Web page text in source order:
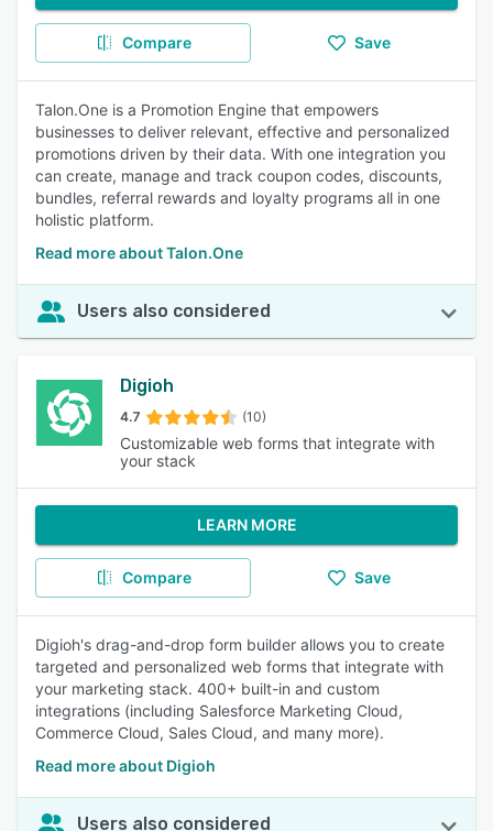
Compare Save
Talon.One is a Promotion Engine that empowers
businesses to deliver relevant, effective and personalized
promotions driven by their data. With one integration you
can create, manage and track coupon codes, discounts,
bundles, referral rewards and loyalty programs all in one
holistic platform.
Read more about Talon.One
Users also considered
Digioh
4.7 (10)
Customizable web forms that integrate with
your stack
LEARN MORE
Compare Save
Digioh's drag-and-drop form builder allows you to create
targeted and personalized web forms that integrate with
your marketing stack. 400+ built-in and custom
integrations (including Salesforce Marketing Cloud,
Commerce Cloud, Sales Cloud, and many more).
Read more about Digioh
Users also considered